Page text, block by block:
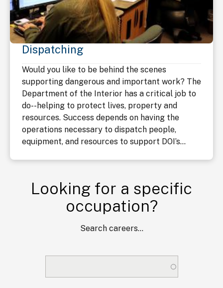
Dispatching
Would you like to be behind the scenes
supporting dangerous and important work? The
Department of the Interior has a critical job to
do--helping to protect lives, property and
resources. Success depends on having the
operations necessary to dispatch people,
equipment, and resources to support DOI’s...
Looking for a specific
occupation?
Search careers...